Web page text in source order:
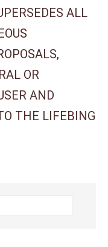
ALL
OR
AND
THE LIFEBING